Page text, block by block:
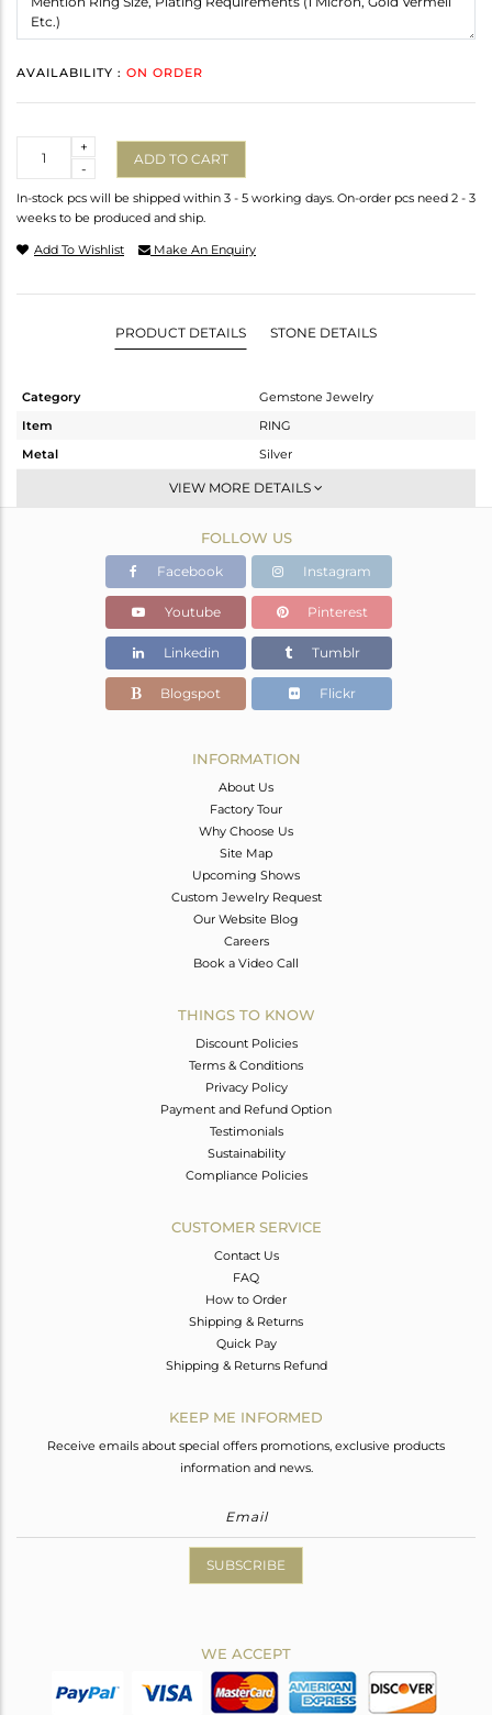
AVAILABILITY : ON ORDER
-
+
ADD TO CART
In-stock pcs will be shipped within 3 - 5 working days. On-order pcs need 2 - 3
weeks to be produced and ship.
Add To Wishlist Make An Enquiry
PRODUCT DETAILS STONE DETAILS
Category
Gemstone Jewelry
Item
RING
Metal
Silver
-
OXODIZED
2.403 gms
2.347 gms
Color Stone Weight
0.3 cts
7.55
VIEW MORE DETAILS
FOLLOW US
Facebook Instagram
Youtube Pinterest
Linkedin Tumblr
Blogspot Flickr
INFORMATION
About Us
Factory Tour
Why Choose Us
Site Map
Upcoming Shows
Custom Jewelry Request
Our Website Blog
Careers
Book a Video Call
THINGS TO KNOW
Discount Policies
Terms & Conditions
Privacy Policy
Payment and Refund Option
Testimonials
Sustainability
Compliance Policies
CUSTOMER SERVICE
Contact Us
FAQ
How to Order
Shipping & Returns
Quick Pay
Shipping & Returns Refund
KEEP ME INFORMED
Receive emails about special offers promotions, exclusive products
information and news.
SUBSCRIBE
WE ACCEPT